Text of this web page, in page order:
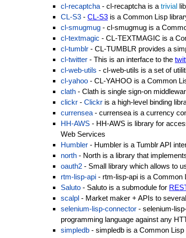
cl-recaptcha - cl-recaptcha is a trivial
CL-S3 - CL-S3 is a Common Lisp
cl-smugmug - cl-smugmug is a
cl-textmagic - CL-TEXTMAGIC is a
cl-tumblr - CL-TUMBLR provides a
cl-twitter - This is an interface to the
cl-web-utils - cl-web-utils is a set of
cl-yahoo - CL-YAHOO is a Common
clath - Clath is single sign-on
clickr - Clickr is a high-level binding
currensea - currensea is a currency
HH-AWS - HH-AWS is library for
Web Services
Humbler - Humbler is a Tumblr API
north - North is a library that
oauth2 - Small library which allows to
rtm-lisp-api - rtm-lisp-api is a Common
Saluto - Saluto is a submodule for
scalpl - Market maker + APIs to
selenium-lisp-connector - selenium-
programming language against any
simpledb - simpledb is a Common Lisp